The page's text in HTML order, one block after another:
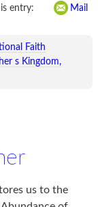
entry: Mail
Faith
s Kingdom
us to the